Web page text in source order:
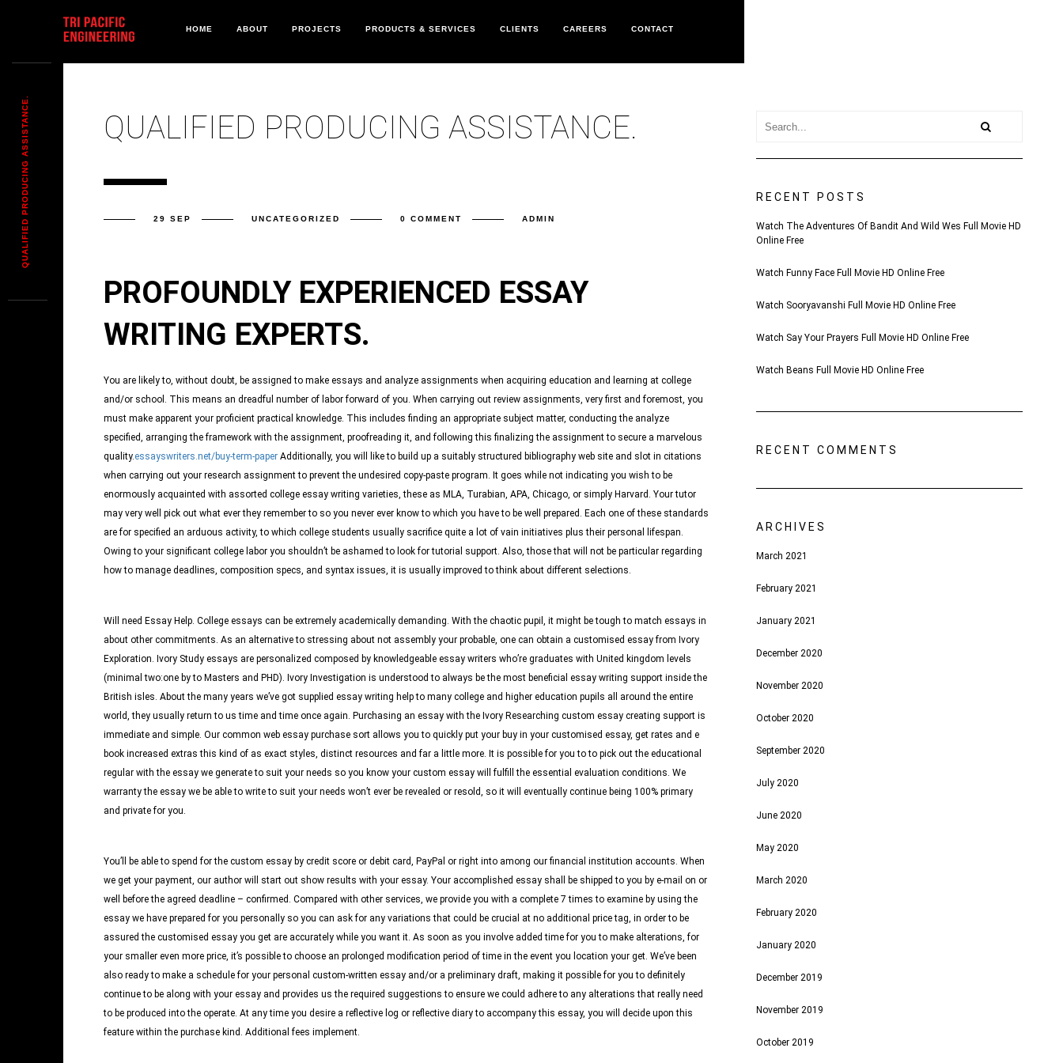
HOME ABOUT PROJECTS PRODUCTS & SERVICES CLIENTS CAREERS CONTACT
QUALIFIED PRODUCING ASSISTANCE.
29 SEP UNCATEGORIZED 0 COMMENT ADMIN
PROFOUNDLY EXPERIENCED ESSAY
WRITING EXPERTS.
You are likely to, without doubt, be assigned to make essays and analyze assignments when acquiring education and learning at college
and/or school. This means an dreadful number of labor forward of you. When carrying out review assignments, very first and foremost, you
must make apparent your proficient practical knowledge. This includes finding an appropriate subject matter, conducting the analyze
specified, arranging the framework with the assignment, proofreading it, and following this finalizing the assignment to secure a marvelous
quality.essayswriters.net/buy-term-paperAdditionally, you will like to build up a suitably structured bibliography web site and slot in citations
when carrying out your research assignment to prevent the undesired copy-paste program. It goes while not indicating you wish to be
enormously acquainted with assorted college essay writing varieties, these as MLA, Turabian, APA, Chicago, or simply Harvard. Your tutor
may very well pick out what ever they remember to so you never ever know to which you have to be well prepared. Each one of these standards
are for specified an arduous activity, to which college students usually sacrifice quite a lot of vain initiatives plus their personal lifespan.
Owing to your significant college labor you shouldn’t be ashamed to look for tutorial support. Also, those that will not be particular regarding
how to manage deadlines, composition specs, and syntax issues, it is usually improved to think about different selections.
Will need Essay Help. College essays can be extremely academically demanding. With the chaotic pupil, it might be tough to match essays in
about other commitments. As an alternative to stressing about not assembly your probable, one can obtain a customised essay from Ivory
Exploration. Ivory Study essays are personalized composed by knowledgeable essay writers who’re graduates with United kingdom levels
(minimal two:one by to Masters and PHD). Ivory Investigation is understood to always be the most beneficial essay writing support inside the
British isles. About the many years we’ve got supplied essay writing help to many college and higher education pupils all around the entire
world, they usually return to us time and time once again. Purchasing an essay with the Ivory Researching custom essay creating support is
immediate and simple. Our common web essay purchase sort allows you to quickly put your buy in your customised essay, get rates and e
book increased extras this kind of as exact styles, distinct resources and far a little more. It is possible for you to to pick out the educational
regular with the essay we generate to suit your needs so you know your custom essay will fulfill the essential evaluation conditions. We
warranty the essay we be able to write to suit your needs won’t ever be revealed or resold, so it will eventually continue being 100% primary
and private for you.
You’ll be able to spend for the custom essay by credit score or debit card, PayPal or right into among our financial institution accounts. When
we get your payment, our author will start out show results with your essay. Your accomplished essay shall be shipped to you by e-mail on or
well before the agreed deadline – confirmed. Compared with other services, we provide you with a complete 7 times to examine by using the
essay we have prepared for you personally so you can ask for any variations that could be crucial at no additional price tag, in order to be
assured the customised essay you get are accurately while you want it. As soon as you involve added time for you to make alterations, for
your smaller even more price, it’s possible to choose an prolonged modification period of time in the event you location your get. We’ve been
also ready to make a schedule for your personal custom-written essay and/or a preliminary draft, making it possible for you to definitely
continue to be along with your essay and provides us the required suggestions to ensure we could adhere to any alterations that really need
to be produced into the operate. At any time you desire a reflective log or reflective diary to accompany this essay, you will decide upon this
feature within the purchase kind. Additional fees implement.
RECENT POSTS
Watch The Adventures Of Bandit And Wild Wes Full Movie HD
Online Free
Watch Funny Face Full Movie HD Online Free
Watch Sooryavanshi Full Movie HD Online Free
Watch Say Your Prayers Full Movie HD Online Free
Watch Beans Full Movie HD Online Free
RECENT COMMENTS
ARCHIVES
March 2021
February 2021
January 2021
December 2020
November 2020
October 2020
September 2020
July 2020
June 2020
May 2020
March 2020
February 2020
January 2020
December 2019
November 2019
October 2019
QUALIFIED PRODUCING ASSISTANCE.